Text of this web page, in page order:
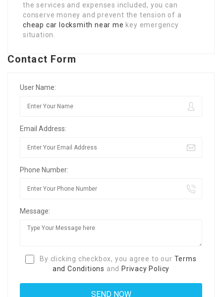
the services and expenses included, you can
conserve money and prevent the tension of a
cheap car locksmith near me key emergency
situation.
Contact Form
User Name:
Email Address:
Phone Number:
Message:
By clicking checkbox, you agree to our Terms
and Conditions and Privacy Policy